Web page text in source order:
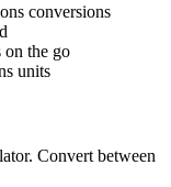
conversions
the go
units
Convert between